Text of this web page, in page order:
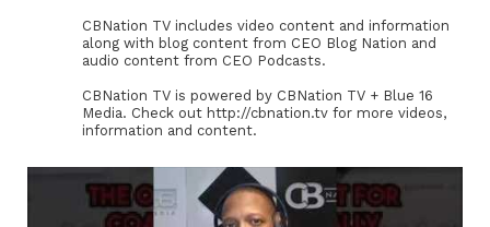
CBNation TV includes video content and information
along with blog content from CEO Blog Nation and
audio content from CEO Podcasts.
CBNation TV is powered by CBNation TV + Blue 16
Media. Check out http://cbnation.tv for more videos,
information and content.